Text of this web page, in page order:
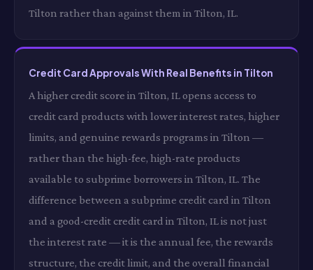
Tilton rather than against them in Tilton, IL.
Credit Card Approvals With Real Benefits in Tilton
A higher credit score in Tilton, IL opens access to
credit card products with lower interest rates, higher
limits, and genuine rewards programs in Tilton —
rather than the high-fee, high-rate products
available to subprime borrowers in Tilton, IL. The
difference between a subprime credit card in Tilton
and a good-credit credit card in Tilton, IL is not just
the interest rate — it is the annual fee, the rewards
structure, the credit limit, and the overall financial